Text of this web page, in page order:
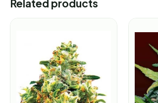
Related products